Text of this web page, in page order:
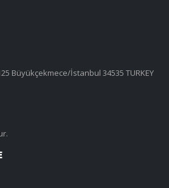
Büyükçekmece/İstanbul 34535 TURKEY